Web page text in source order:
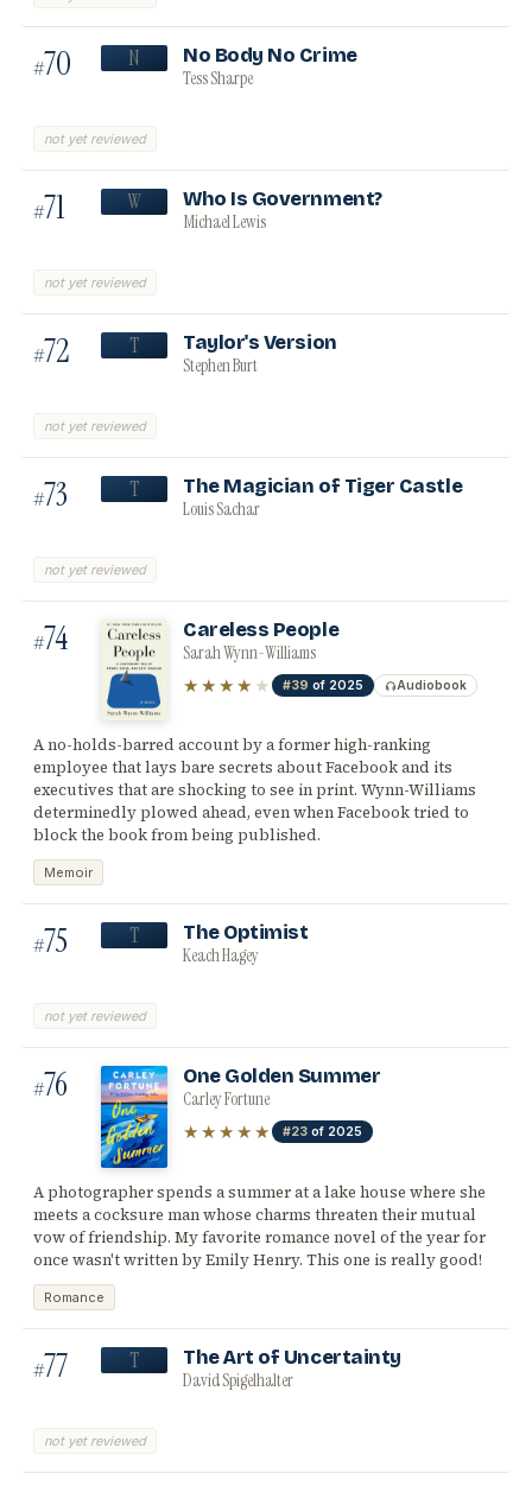
#70 N No Body No Crime
Tess Sharpe
not yet reviewed
#71 W Who Is Government?
Michael Lewis
not yet reviewed
#72 T Taylor's Version
Stephen Burt
not yet reviewed
#73 T The Magician of Tiger Castle
Louis Sachar
not yet reviewed
#74 Careless People
Sarah Wynn-Williams
★★★★ ★ #39 of 2025 Audiobook
A no-holds-barred account by a former high-ranking
employee that lays bare secrets about Facebook and its
executives that are shocking to see in print. Wynn-Williams
determinedly plowed ahead, even when Facebook tried to
block the book from being published.
Memoir
#75 T The Optimist
Keach Hagey
not yet reviewed
#76 One Golden Summer
Carley Fortune
★★★★★ #23 of 2025
A photographer spends a summer at a lake house where she
meets a cocksure man whose charms threaten their mutual
vow of friendship. My favorite romance novel of the year for
once wasn't written by Emily Henry. This one is really good!
Romance
#77 T The Art of Uncertainty
David Spigelhalter
not yet reviewed